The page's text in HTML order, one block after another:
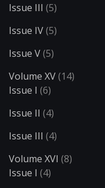
Issue III (5)
Issue IV(5)
Issue V(5)
Volume XV(14)
Issue I (6)
Issue II (4)
Issue III (4)
Volume XVI (8)
Issue I (4)